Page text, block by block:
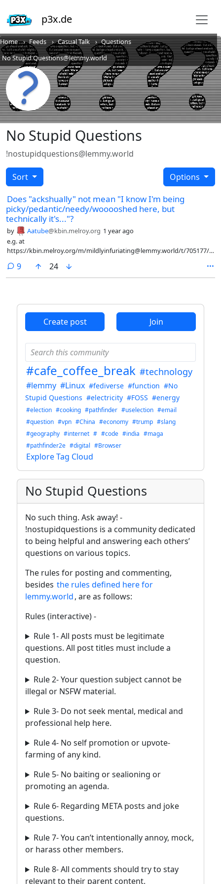
p3x.de
Home Feeds Casual Talk
Questions
No Stupid Questions@lemmy.world
No Stupid Questions
!nostupidquestions@lemmy.world
Sort Options
Does "ackshually" not mean "I know I'm being
picky/pedantic/needy/wooooshed here, but
technically it's..."?
by Aatube@kbin.melroy.org 1 year ago
e.g. at
https://kbin.melroy.org/m/mildlyinfuriating@lemmy.world/t/705177/To-
you/comment/5926451#entry-comment-5926451 , "ackshually it says
'for'"
9comments
24
Create post Join
#cafe_coffee_break #technology
#lemmy #Linux #fediverse #function #No
Stupid Questions #electricity #FOSS #energy
#election #cooking #pathfinder #uselection #email
#question #vpn #China #economy #trump #slang
#geography #internet # #code #india #maga
#pathfinder2e #digital #Browser
Explore Tag Cloud
No Stupid Questions
No such thing. Ask away! -
!nostupidquestions is a community dedicated
to being helpful and answering each others’
questions on various topics.
The rules for posting and commenting,
besides the rules defined here for
lemmy.world, are as follows:
Rules (interactive) -
Rule 1- All posts must be legitimate
questions. All post titles must include a
question.
Rule 2- Your question subject cannot be
illegal or NSFW material.
Rule 3- Do not seek mental, medical and
professional help here.
Rule 4- No self promotion or upvote-
farming of any kind.
Rule 5- No baiting or sealioning or
promoting an agenda.
Rule 6- Regarding META posts and joke
questions.
Rule 7- You can’t intentionally annoy, mock,
or harass other members.
Rule 8- All comments should try to stay
relevant to their parent content.